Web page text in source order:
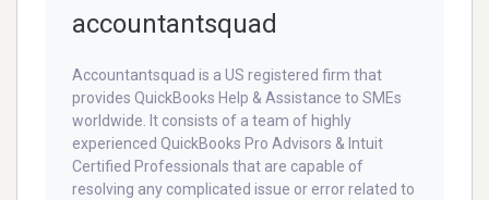
accountantsquad
Accountantsquad is a US registered firm that
provides QuickBooks Help & Assistance to SMEs
worldwide. It consists of a team of highly
experienced QuickBooks Pro Advisors & Intuit
Certified Professionals that are capable of
resolving any complicated issue or error related to